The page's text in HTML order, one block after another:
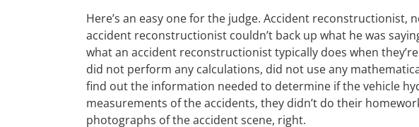
Here’s an easy one for the judge. Accident reconstructionist,
accident reconstructionist couldn’t back up what he was
what an accident reconstructionist typically does when
did not perform any calculations, did not use any
find out the information needed to determine if the vehicle
measurements of the accidents, they didn’t do their
photographs of the accident scene, right.